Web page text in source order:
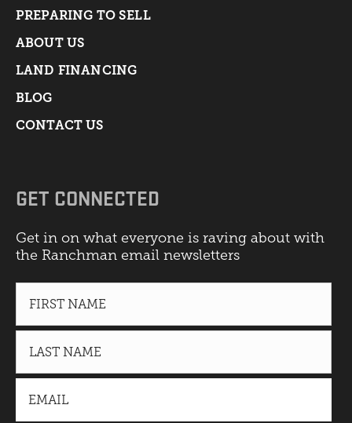
PREPARING TO SELL
ABOUT US
LAND FINANCING
BLOG
CONTACT US
GET CONNECTED
Get in on what everyone is raving about with
the Ranchman email newsletters